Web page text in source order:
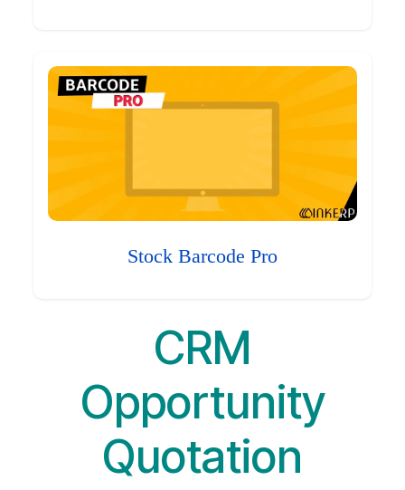
Stock Barcode Pro
CRM
Opportunity
Quotation